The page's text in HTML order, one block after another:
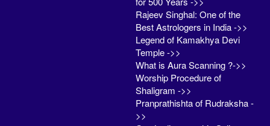
Rajeev Singhal: One of the
Best Astrologers in India ->>
Legend of Kamakhya Devi
Temple ->>
What is Aura Scanning ?->>
Worship Procedure of
Shaligram ->>
Pranprathishta of Rudraksha -
>>